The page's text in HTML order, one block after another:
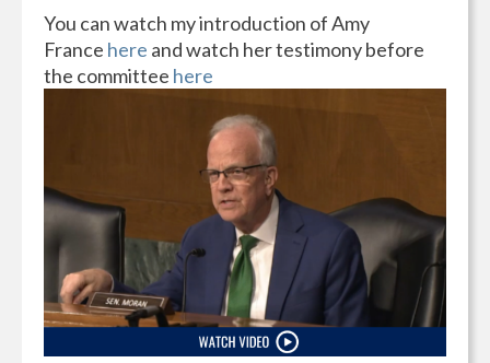
You can watch my introduction of Amy
France here and watch her testimony before
the committee here